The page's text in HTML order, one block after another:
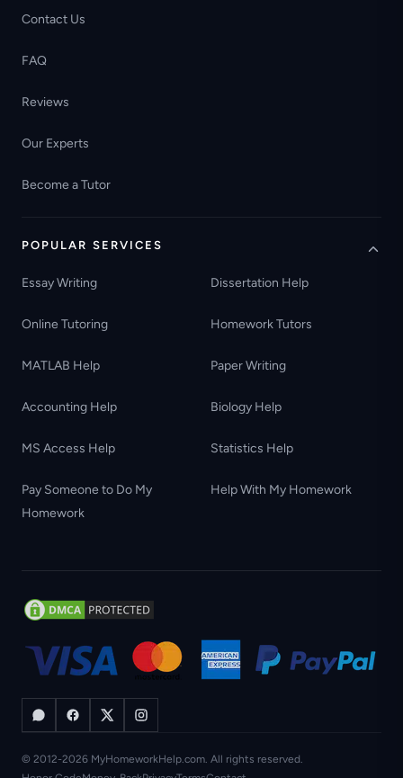
Contact Us
FAQ
Reviews
Our Experts
Become a Tutor
POPULAR SERVICES
Essay Writing Dissertation Help
Online Tutoring Homework Tutors
MATLAB Help Paper Writing
Accounting Help Biology Help
MS Access Help Statistics Help
Pay Someone to Do My
Homework
Help With My Homework
© 2012-2026 MyHomeworkHelp.com. All rights reserved.